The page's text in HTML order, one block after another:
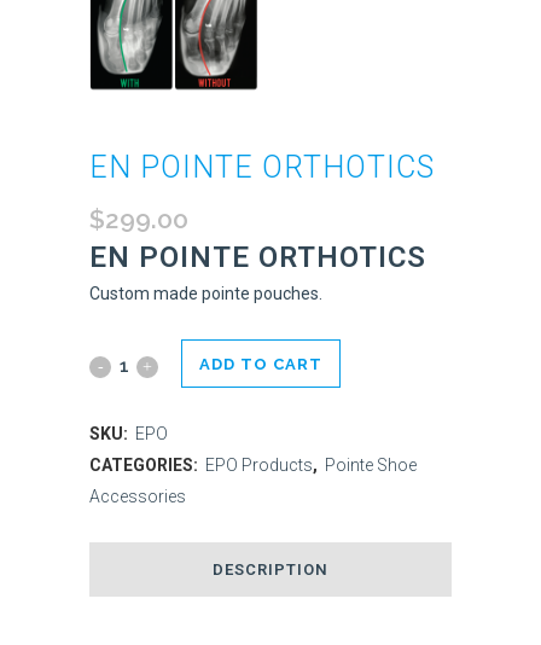
EN POINTE ORTHOTICS
$299.00
EN POINTE ORTHOTICS
Custom made pointe pouches.
En
Orthotics
quantity
ADD TO CART
SKU: EPO
CATEGORIES: EPO Products, Pointe Shoe
Accessories
DESCRIPTION